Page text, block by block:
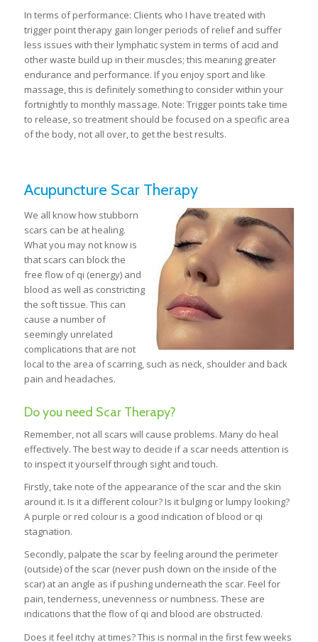
In terms of performance: Clients who I have treated with
trigger point therapy gain longer periods of relief and suffer
less issues with their lymphatic system in terms of acid and
other waste build up in their muscles; this meaning greater
endurance and performance. If you enjoy sport and like
massage, this is definitely something to consider within your
fortnightly to monthly massage. Note: Trigger points take time
to release, so treatment should be focused on a specific area
of the body, not all over, to get the best results.
Acupuncture Scar Therapy
We all know how stubborn
scars can be at healing.
What you may not know is
that scars can block the
free flow of qi (energy) and
blood as well as constricting
the soft tissue. This can
cause a number of
seemingly unrelated
complications that are not
local to the area of scarring, such as neck, shoulder and back
pain and headaches.
Do you need Scar Therapy?
Remember, not all scars will cause problems. Many do heal
effectively. The best way to decide if a scar needs attention is
to inspect it yourself through sight and touch.
Firstly, take note of the appearance of the scar and the skin
around it. Is it a different colour? Is it bulging or lumpy looking?
A purple or red colour is a good indication of blood or qi
stagnation.
Secondly, palpate the scar by feeling around the perimeter
(outside) of the scar (never push down on the inside of the
scar) at an angle as if pushing underneath the scar. Feel for
pain, tenderness, unevenness or numbness. These are
indications that the flow of qi and blood are obstructed.
Does it feel itchy at times? This is normal in the first few weeks